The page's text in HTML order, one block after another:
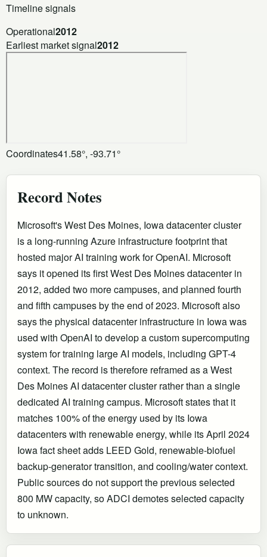
Timeline signals
Operational2012
Earliest market signal2012
Coordinates41.58°, -93.71°
Record Notes
Microsoft's West Des Moines, Iowa datacenter cluster
is a long-running Azure infrastructure footprint that
hosted major AI training work for OpenAI. Microsoft
says it opened its first West Des Moines datacenter in
2012, added two more campuses, and planned fourth
and fifth campuses by the end of 2023. Microsoft also
says the physical datacenter infrastructure in Iowa was
used with OpenAI to develop a custom supercomputing
system for training large AI models, including GPT-4
context. The record is therefore reframed as a West
Des Moines AI datacenter cluster rather than a single
dedicated AI training campus. Microsoft states that it
matches 100% of the energy used by its Iowa
datacenters with renewable energy, while its April 2024
Iowa fact sheet adds LEED Gold, renewable-biofuel
backup-generator transition, and cooling/water context.
Public sources do not support the previous selected
800 MW capacity, so ADCI demotes selected capacity
to unknown.